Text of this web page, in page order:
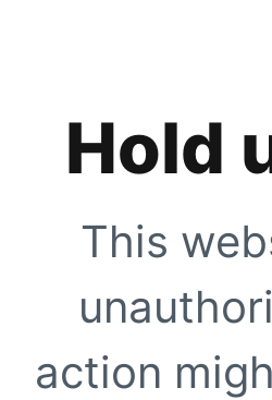
Hold
This
action